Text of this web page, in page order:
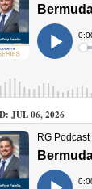
JUL 06, 2026